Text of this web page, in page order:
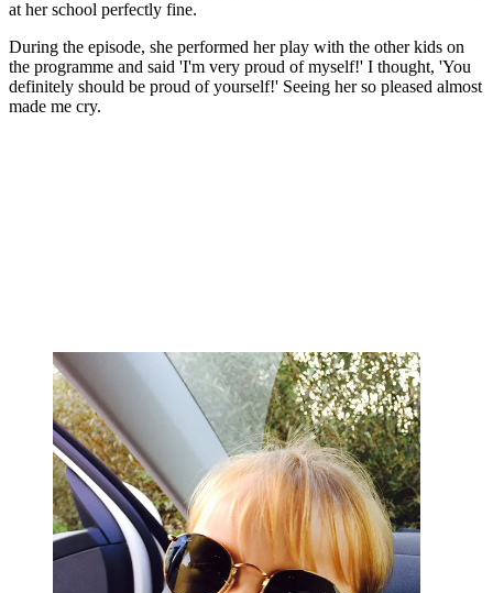
at her school perfectly fine.
During the episode, she performed her play with the other kids on
the programme and said 'I'm very proud of myself!' I thought, 'You
definitely should be proud of yourself!' Seeing her so pleased almost
made me cry.